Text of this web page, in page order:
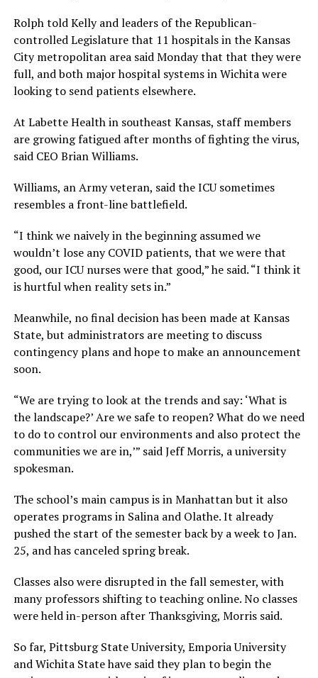
Rolph told Kelly and leaders of the Republican-
controlled Legislature that 11 hospitals in the Kansas
City metropolitan area said Monday that that they were
full, and both major hospital systems in Wichita were
looking to send patients elsewhere.
At Labette Health in southeast Kansas, staff members
are growing fatigued after months of fighting the virus,
said CEO Brian Williams.
Williams, an Army veteran, said the ICU sometimes
resembles a front-line battlefield.
“I think we naively in the beginning assumed we
wouldn’t lose any COVID patients, that we were that
good, our ICU nurses were that good,” he said. “I think it
is hurtful when reality sets in.”
Meanwhile, no final decision has been made at Kansas
State, but administrators are meeting to discuss
contingency plans and hope to make an announcement
soon.
“We are trying to look at the trends and say: ‘What is
the landscape?’ Are we safe to reopen? What do we need
to do to control our environments and also protect the
communities we are in,’” said Jeff Morris, a university
spokesman.
The school’s main campus is in Manhattan but it also
operates programs in Salina and Olathe. It already
pushed the start of the semester back by a week to Jan.
25, and has canceled spring break.
Classes also were disrupted in the fall semester, with
many professors shifting to teaching online. No classes
were held in-person after Thanksgiving, Morris said.
So far, Pittsburg State University, Emporia University
and Wichita State have said they plan to begin the